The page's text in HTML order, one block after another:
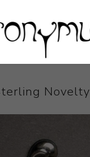
Other
Novelty